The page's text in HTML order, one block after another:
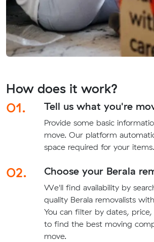
How does it work?
01.
Tell us what you're
Provide some basic
move. Our platform
space required for your items.
02. Choose your Berala
We'll find availability by
quality Berala removalists
You can filter by dates,
to find the best moving
move.